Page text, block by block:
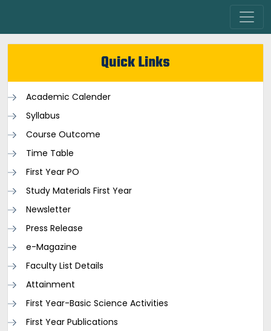
Quick Links
Academic Calender
Syllabus
Course Outcome
Time Table
First Year PO
Study Materials First Year
Newsletter
Press Release
e-Magazine
Faculty List Details
Attainment
First Year-Basic Science Activities
First Year Publications